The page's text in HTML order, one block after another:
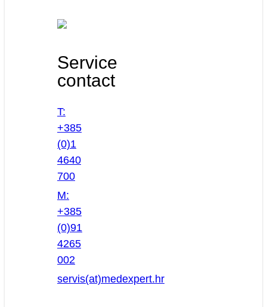
Service
contact
T:
+385
(0)1
4640
700
M:
+385
(0)91
4265
002
servis(at)medexpert.hr